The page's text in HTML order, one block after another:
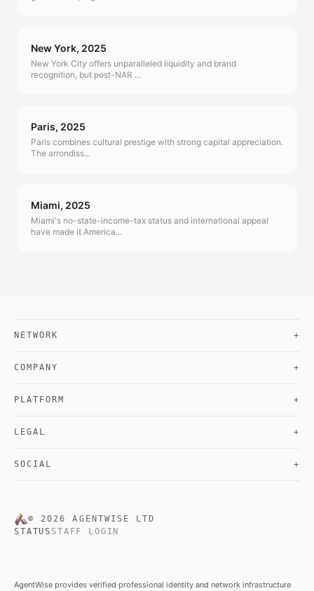
New York, 2025
New York City offers unparalleled liquidity and brand
recognition, but post-NAR ...
Paris, 2025
Paris combines cultural prestige with strong capital appreciation.
The arrondiss...
Miami, 2025
Miami's no-state-income-tax status and international appeal
have made it America...
NETWORK +
COMPANY +
PLATFORM +
LEGAL +
SOCIAL +
© 2026
AGENTWISE LTD
STATUS STAFF LOGIN
AgentWise provides verified professional identity and network infrastructure